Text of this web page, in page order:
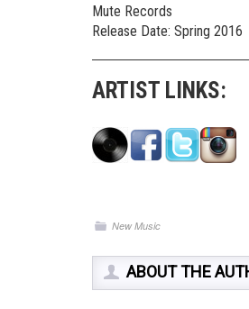
Mute Records
Release Date: Spring 2016
ARTIST LINKS:
New Music
ABOUT THE